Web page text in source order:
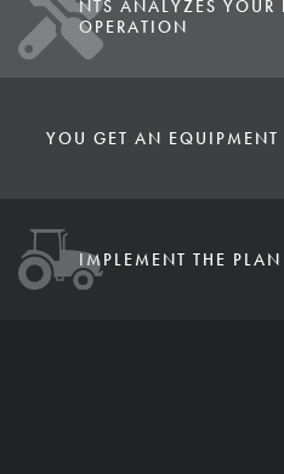
NTS ANALYZES YOUR
OPERATION
YOU GET AN
IMPLEMENT THE